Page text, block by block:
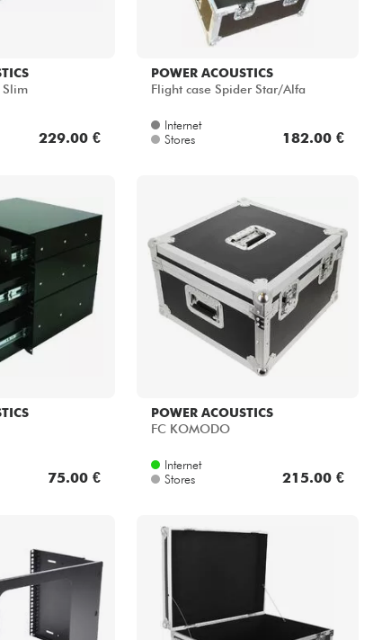
Slim
229.00 €
POWER ACOUSTICS
Flight case Spider Star/Alfa
Internet
Stores
182.00 €
75.00 €
POWER ACOUSTICS
FC KOMODO
Internet
Stores
215.00 €